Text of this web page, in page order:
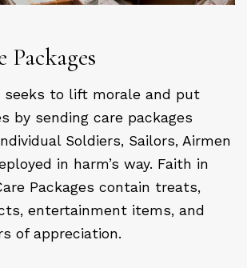
Packages
seeks to lift morale and put
by sending care packages
Soldiers, Sailors, Airmen
in harm’s way. Faith in
Packages contain treats,
entertainment items, and
of appreciation.